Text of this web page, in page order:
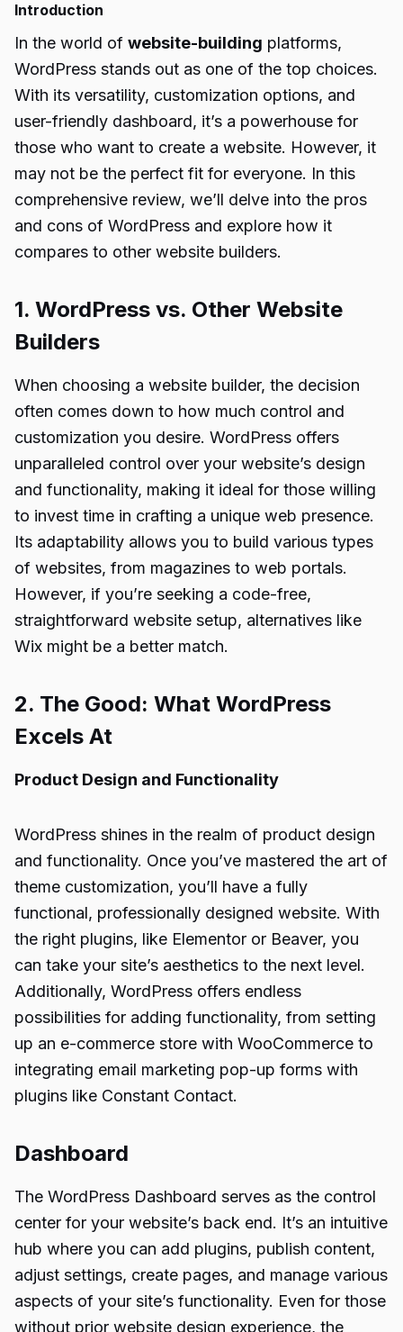
Introduction
In the world of website-building platforms,
WordPress stands out as one of the top choices.
With its versatility, customization options, and
user-friendly dashboard, it’s a powerhouse for
those who want to create a website. However, it
may not be the perfect fit for everyone. In this
comprehensive review, we’ll delve into the pros
and cons of WordPress and explore how it
compares to other website builders.
1. WordPress vs. Other Website
Builders
When choosing a website builder, the decision
often comes down to how much control and
customization you desire. WordPress offers
unparalleled control over your website’s design
and functionality, making it ideal for those willing
to invest time in crafting a unique web presence.
Its adaptability allows you to build various types
of websites, from magazines to web portals.
However, if you’re seeking a code-free,
straightforward website setup, alternatives like
Wix might be a better match.
2. The Good: What WordPress
Excels At
Product Design and Functionality
WordPress shines in the realm of product design
and functionality. Once you’ve mastered the art of
theme customization, you’ll have a fully
functional, professionally designed website. With
the right plugins, like Elementor or Beaver, you
can take your site’s aesthetics to the next level.
Additionally, WordPress offers endless
possibilities for adding functionality, from setting
up an e-commerce store with WooCommerce to
integrating email marketing pop-up forms with
plugins like Constant Contact.
Dashboard
The WordPress Dashboard serves as the control
center for your website’s back end. It’s an intuitive
hub where you can add plugins, publish content,
adjust settings, create pages, and manage various
aspects of your site’s functionality. Even for those
without prior website design experience, the